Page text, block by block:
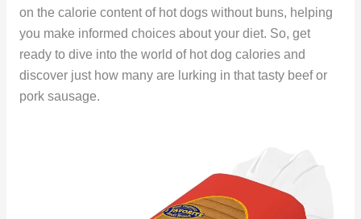
on the calorie content of hot dogs without buns, helping
you make informed choices about your diet. So, get
ready to dive into the world of hot dog calories and
discover just how many are lurking in that tasty beef or
pork sausage.